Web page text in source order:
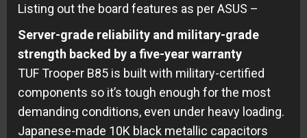
Listing out the board features as per ASUS –
Server-grade reliability and military-grade
strength backed by a five-year warranty
TUF Trooper B85 is built with military-certified
components so it’s tough enough for the most
demanding conditions, even under heavy loading.
Japanese-made 10K black metallic capacitors